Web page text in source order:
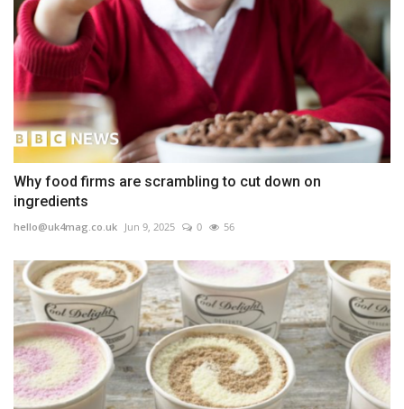
Why food firms are scrambling to cut down on
ingredients
hello@uk4mag.co.uk Jun 9, 2025 0 56